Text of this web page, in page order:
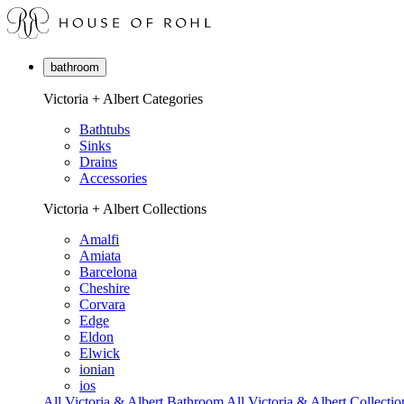
bathroom
Victoria + Albert Categories
Bathtubs
Sinks
Drains
Accessories
Victoria + Albert Collections
Amalfi
Amiata
Barcelona
Cheshire
Corvara
Edge
Eldon
Elwick
ionian
ios